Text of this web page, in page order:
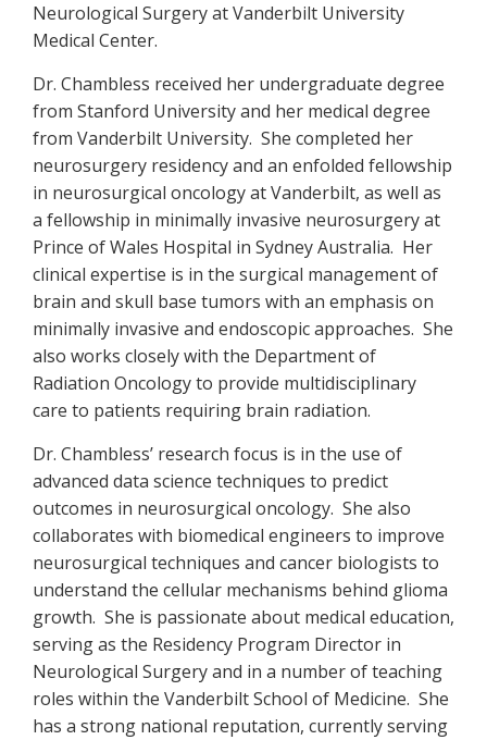
Neurological Surgery at Vanderbilt University
Medical Center.
Dr. Chambless received her undergraduate degree
from Stanford University and her medical degree
from Vanderbilt University. She completed her
neurosurgery residency and an enfolded fellowship
in neurosurgical oncology at Vanderbilt, as well as
a fellowship in minimally invasive neurosurgery at
Prince of Wales Hospital in Sydney Australia. Her
clinical expertise is in the surgical management of
brain and skull base tumors with an emphasis on
minimally invasive and endoscopic approaches. She
also works closely with the Department of
Radiation Oncology to provide multidisciplinary
care to patients requiring brain radiation.
Dr. Chambless’ research focus is in the use of
advanced data science techniques to predict
outcomes in neurosurgical oncology. She also
collaborates with biomedical engineers to improve
neurosurgical techniques and cancer biologists to
understand the cellular mechanisms behind glioma
growth. She is passionate about medical education,
serving as the Residency Program Director in
Neurological Surgery and in a number of teaching
roles within the Vanderbilt School of Medicine. She
has a strong national reputation, currently serving